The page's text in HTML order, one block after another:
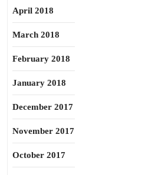
April 2018
March 2018
February 2018
January 2018
December 2017
November 2017
October 2017